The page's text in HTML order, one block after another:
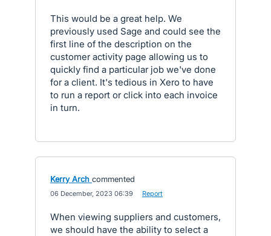
This would be a great help. We
previously used Sage and could see the
first line of the description on the
customer activity page allowing us to
quickly find a particular job we've done
for a client. It's tedious in Xero to have
to run a report or click into each invoice
in turn.
Kerry Arch commented
06 December, 2023 06:39 Report
When viewing suppliers and customers,
we should have the ability to select a